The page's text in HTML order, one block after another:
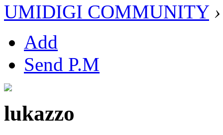
UMIDIGI COMMUNITY ›
Add
Send P.M
lukazzo